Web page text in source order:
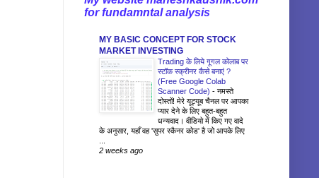
for fundamntal analysis
MY BASIC CONCEPT FOR STOCK
MARKET INVESTING
Trading के लिये गूगल कोलाब पर
स्टॉक स्क्रीनर कैसे बनाएं ?
(Free Google Colab
Scanner Code) - नमस्ते
दोस्तों! मेरे यूट्यूब चैनल पर आपका
प्यार देने के लिए बहुत-बहुत
धन्यवाद। वीडियो में किए गए वादे
के अनुसार, यहाँ वह 'सुपर स्कैनर कोड' है जो आपके लिए
2 weeks ago